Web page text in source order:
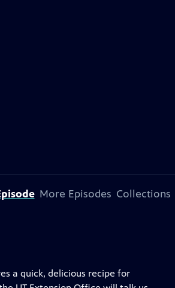
More Episodes Collections
a quick, delicious recipe for